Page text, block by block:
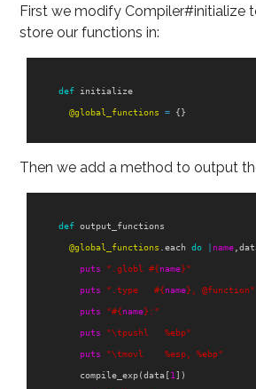
First we modify Compiler#initialize
store our functions in:
def initialize
@global_functions = {}
Then we add a method to output
def output_functions
@global_functions .each do name ,
puts ".globl #{name}"
puts ".type #{name} , @function"
puts "#{name} :"
puts "\tpushl   %ebp"
puts "\tmovl    %esp, %ebp"
compile_exp(data [1 ])